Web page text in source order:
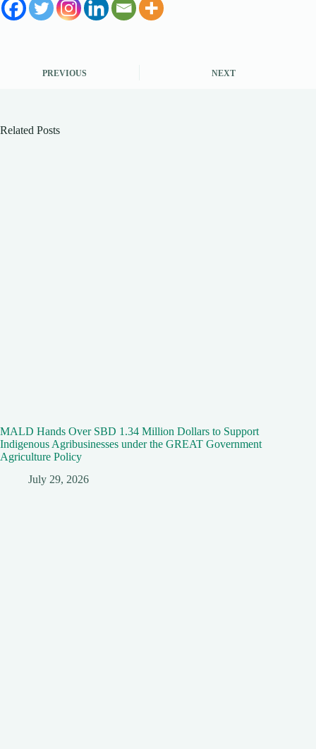
PREVIOUS NEXT
Related Posts
MALD Hands Over SBD 1.34 Million Dollars to Support
Indigenous Agribusinesses under the GREAT Government
Agriculture Policy
July 29, 2026